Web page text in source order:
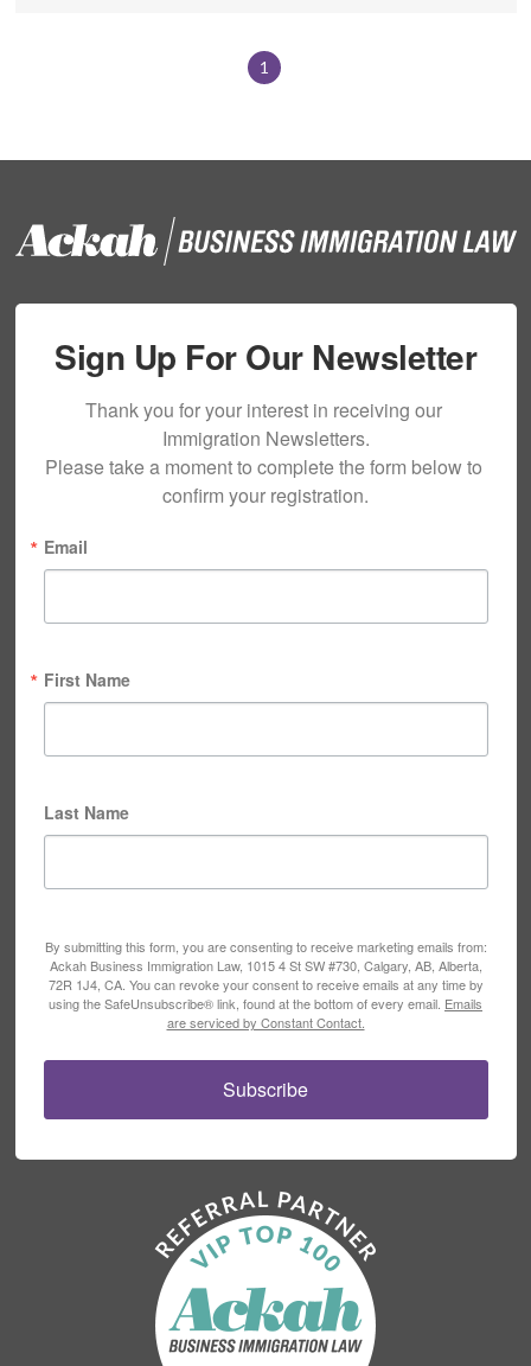
1
Sign Up For Our Newsletter
Thank you for your interest in receiving our
Immigration Newsletters.
Please take a moment to complete the form below to
confirm your registration.
Email
First Name
Last Name
By submitting this form, you are consenting to receive marketing emails from:
Ackah Business Immigration Law, 1015 4 St SW #730, Calgary, AB, Alberta,
72R 1J4, CA. You can revoke your consent to receive emails at any time by
using the SafeUnsubscribe® link, found at the bottom of every email. Emails
are serviced by Constant Contact.
Subscribe